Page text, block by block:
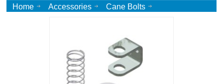
Home Accessories
Cane Bolts